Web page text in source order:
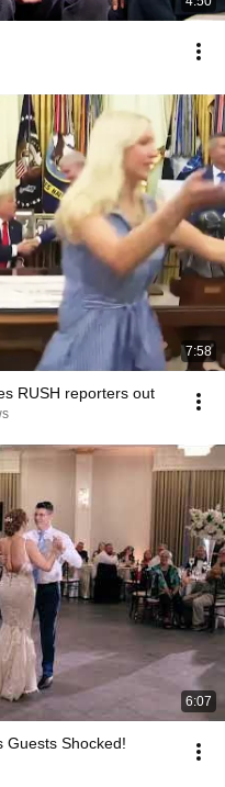
7:58
RUSH reporters out
6:07
Guests Shocked!